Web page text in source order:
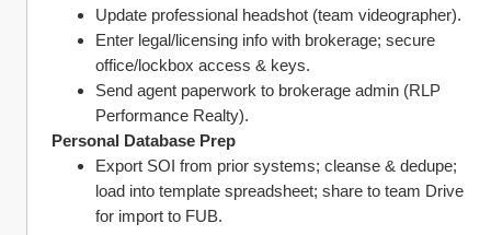
Update professional headshot (team videographer).
Enter legal/licensing info with brokerage; secure
office/lockbox access & keys.
Send agent paperwork to brokerage admin (RLP
Performance Realty).
Personal Database Prep
Export SOI from prior systems; cleanse & dedupe;
load into template spreadsheet; share to team Drive
for import to FUB.